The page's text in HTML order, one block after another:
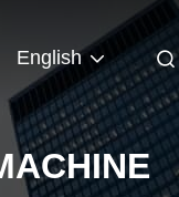
English